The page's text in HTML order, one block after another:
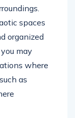
spaces
organized
may
where
as